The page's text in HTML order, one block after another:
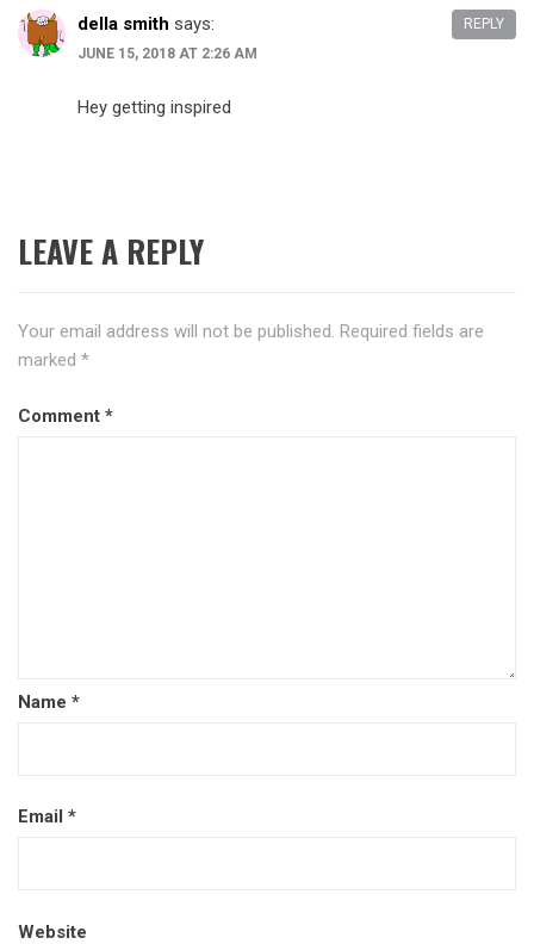
della smith says:
JUNE 15, 2018 AT 2:26 AM
Hey getting inspired
REPLY
LEAVE A REPLY
Your email address will not be published. Required fields are
marked *
Comment *
Name *
Email *
Website